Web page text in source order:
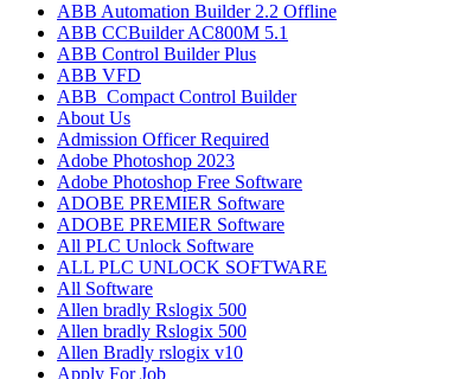
ABB Automation Builder 2.2 Offline
ABB CCBuilder AC800M 5.1
ABB Control Builder Plus
ABB VFD
ABB_Compact Control Builder
About Us
Admission Officer Required
Adobe Photoshop 2023
Adobe Photoshop​ Free Software
ADOBE PREMIER Software
ADOBE PREMIER Software
All PLC Unlock Software
ALL PLC UNLOCK SOFTWARE
All Software
Allen bradly Rslogix 500
Allen bradly Rslogix 500
Allen Bradly rslogix v10
Apply For Job